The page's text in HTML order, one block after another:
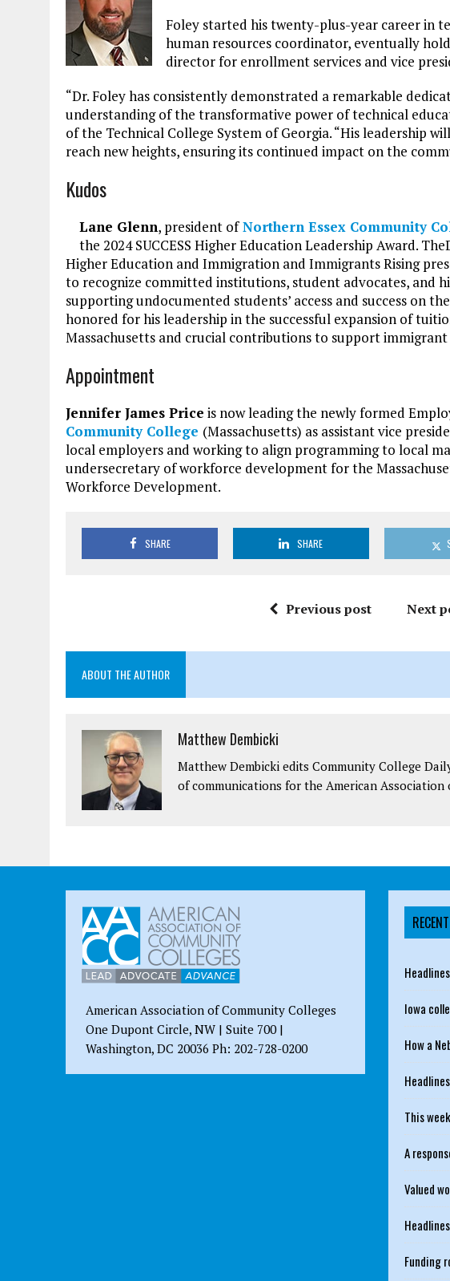
Foley started his twenty-plus-year career in
human resources coordinator, eventually
director for enrollment services and vice
“Dr. Foley has consistently demonstrated a remarkable
understanding of the transformative power of technical
of the Technical College System of Georgia. “His leadership
reach new heights, ensuring its continued impact on the
Kudos
Lane Glenn, president ofNorthern Essex Community
the 2024 SUCCESS Higher Education Leadership Award.
Higher Education and Immigration and Immigrants Rising
to recognize committed institutions, student advocates, and
supporting undocumented students’ access and success on
honored for his leadership in the successful expansion of
Massachusetts and crucial contributions to support
Appointment
Jennifer James Price is now leading the newly formed
Community College (Massachusetts) as assistant vice
local employers and working to align programming to local
undersecretary of workforce development for the
Workforce Development.
SHARE SHARE
Previous post Next
ABOUT THE AUTHOR
Matthew Dembicki
Matthew Dembicki edits Community College
of communications for the American Association
American Association of Community Colleges
One Dupont Circle, NW | Suite 700 |
Washington, DC 20036 Ph: 202-728-0200
Headlines
Iowa
How a
Headlines
This
A
Valued
Headlines
Funding